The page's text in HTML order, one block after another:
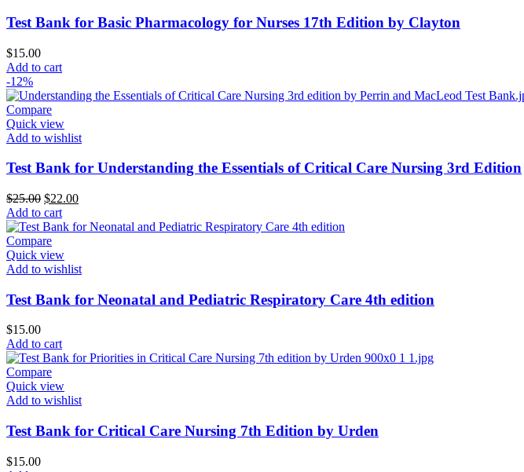
Test Bank for Basic Pharmacology for Nurses 17th Edition by Clayton
$15.00
Add to cart
-12%
Compare
Quick view
Add to wishlist
Test Bank for Understanding the Essentials of Critical Care Nursing 3rd Edition
$25.00 Original
price
was:
$25.00.
$22.00Current
is:
Add to cart
Compare
Quick view
Add to wishlist
Test Bank for Neonatal and Pediatric Respiratory Care 4th edition
$15.00
Add to cart
Compare
Quick view
Add to wishlist
Test Bank for Critical Care Nursing 7th Edition by Urden
$15.00